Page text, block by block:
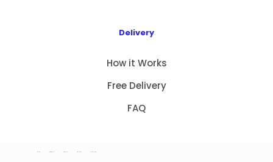
Delivery
How it Works
Free Delivery
FAQ